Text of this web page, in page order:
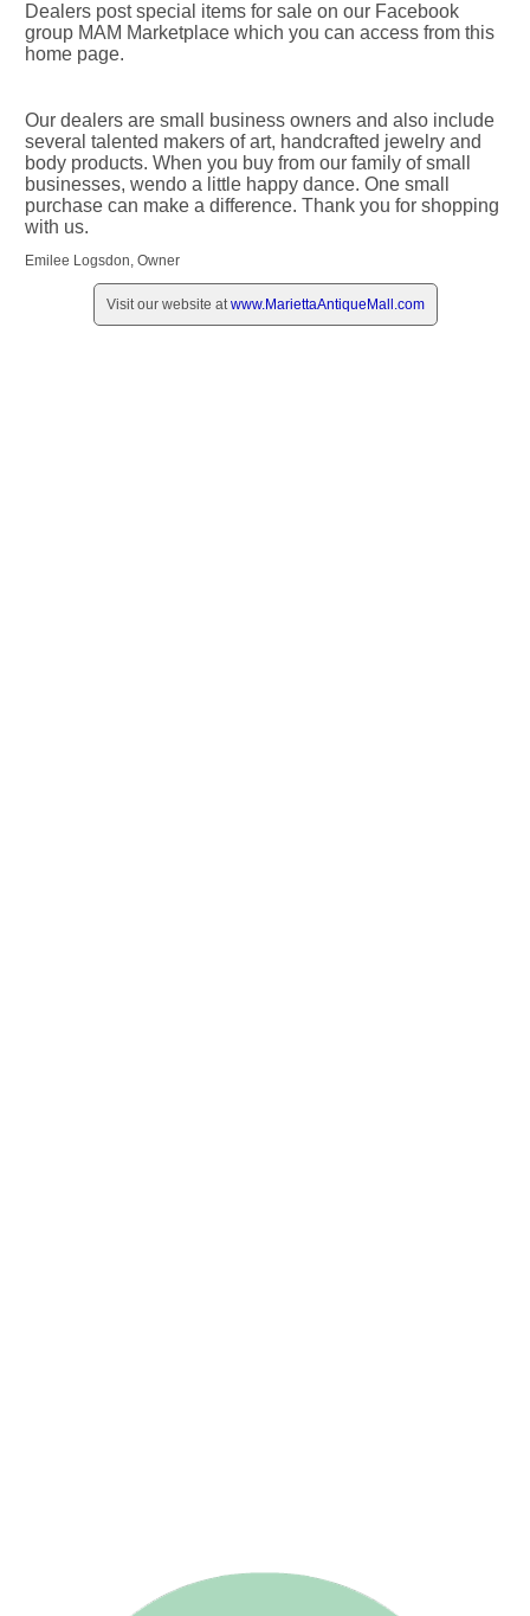
Dealers post special items for sale on our Facebook
group MAM Marketplace which you can access from this
home page.
Our dealers are small business owners and also include
several talented makers of art, handcrafted jewelry and
body products. When you buy from our family of small
businesses, wendo a little happy dance. One small
purchase can make a difference. Thank you for shopping
with us.
Emilee Logsdon, Owner
Visit our website atwww.MariettaAntiqueMall.com